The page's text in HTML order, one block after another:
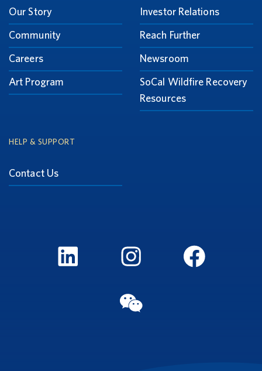
Our Story
Community
Careers
Art Program
Investor Relations
Reach Further
Newsroom
SoCal Wildfire Recovery
Resources
HELP & SUPPORT
Contact Us